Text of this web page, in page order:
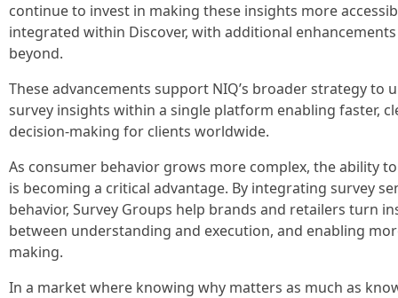
continue to invest in making these insights more
integrated within Discover, with additional
beyond.
These advancements support NIQ’s broader strategy to
survey insights within a single platform enabling faster,
decision‑making for clients worldwide.
As consumer behavior grows more complex, the ability
is becoming a critical advantage. By integrating survey
behavior, Survey Groups help brands and retailers turn
between understanding and execution, and enabling
making.
In a market where knowing why matters as much as